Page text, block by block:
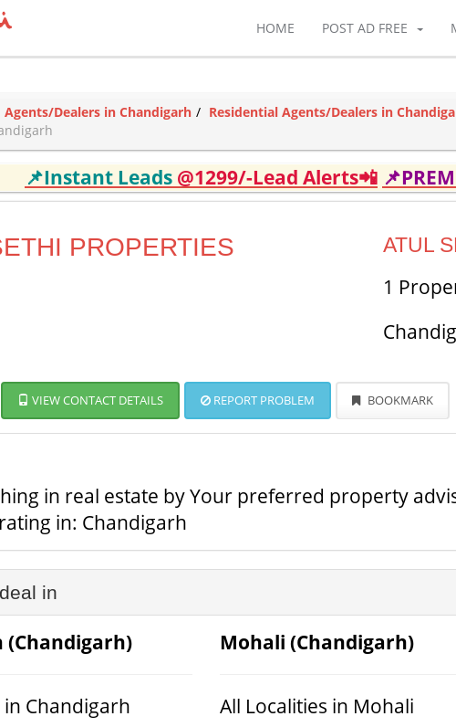
HOME POST AD FREE
Agents/Dealers in Chandigarh Residential Agents/Dealers in
📌Instant Leads @1299/-Lead Alerts📲
PROPERTIES ATUL
1
VIEW CONTACT DETAILS REPORT PROBLEM BOOKMARK
in real estate by Your preferred property
in: Chandigarh
in
(Chandigarh)
in Chandigarh
Mohali (Chandigarh)
All Localities in Mohali